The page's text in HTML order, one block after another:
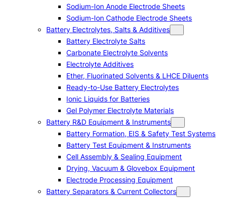
Sodium-Ion Anode Electrode Sheets
Sodium-Ion Cathode Electrode Sheets
Battery Electrolytes, Salts & Additives
Battery Electrolyte Salts
Carbonate Electrolyte Solvents
Electrolyte Additives
Ether, Fluorinated Solvents & LHCE Diluents
Ready-to-Use Battery Electrolytes
Ionic Liquids for Batteries
Gel Polymer Electrolyte Materials
Battery R&D Equipment & Instruments
Battery Formation, EIS & Safety Test Systems
Battery Test Equipment & Instruments
Cell Assembly & Sealing Equipment
Drying, Vacuum & Glovebox Equipment
Electrode Processing Equipment
Battery Separators & Current Collectors